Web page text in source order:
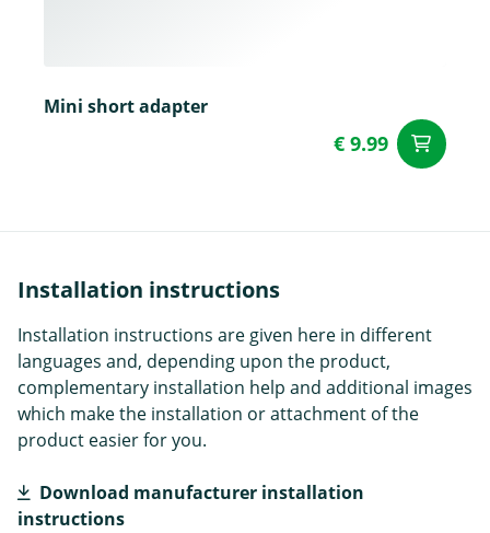
Mini short adapter
€ 9.99
Installation instructions
Installation instructions are given here in different
languages and, depending upon the product,
complementary installation help and additional images
which make the installation or attachment of the
product easier for you.
Download manufacturer installation
instructions